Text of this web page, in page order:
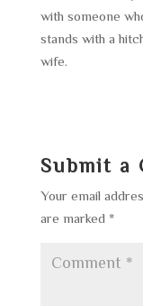
with someone
stands with a
wife.
Submit a
Your email
are marked *